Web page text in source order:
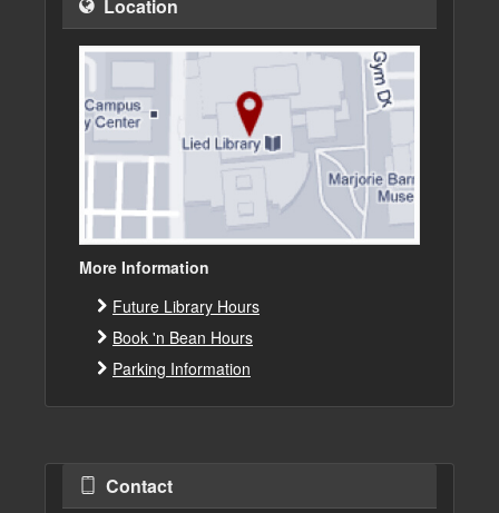
Location
More Information
Future Library Hours
Book 'n Bean Hours
Parking Information
Contact